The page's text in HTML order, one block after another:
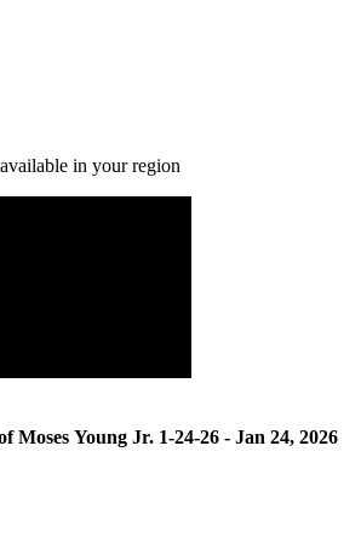
in your region
Moses Young Jr. 1-24-26 - Jan 24, 2026